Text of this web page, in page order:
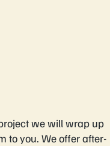
we will wrap up
to you. We offer after-